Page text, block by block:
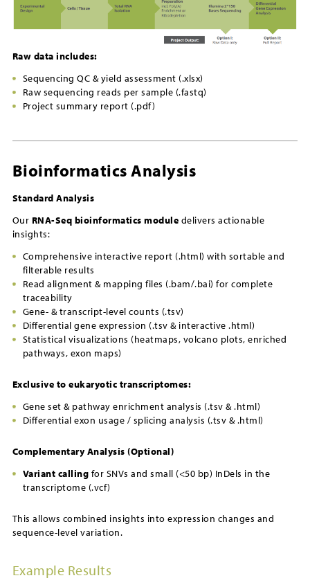
Raw data includes:
Sequencing QC & yield assessment (.xlsx)
Raw sequencing reads per sample (.fastq)
Project summary report (.pdf)
Bioinformatics Analysis
Standard Analysis
Our RNA-Seq bioinformatics module delivers actionable
insights:
Comprehensive interactive report (.html) with sortable and
filterable results
Read alignment & mapping files (.bam/.bai) for complete
traceability
Gene- & transcript-level counts (.tsv)
Differential gene expression (.tsv & interactive .html)
Statistical visualizations (heatmaps, volcano plots, enriched
pathways, exon maps)
Exclusive to eukaryotic transcriptomes:
Gene set & pathway enrichment analysis (.tsv & .html)
Differential exon usage / splicing analysis (.tsv & .html)
Complementary Analysis (Optional)
Variant calling for SNVs and small (<50 bp) InDels in the
transcriptome (.vcf)
This allows combined insights into expression changes and
sequence-level variation.
Example Results